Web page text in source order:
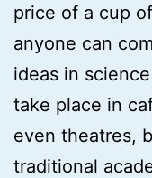
price of a cup
anyone can
ideas in
take place in
even theatres,
traditional